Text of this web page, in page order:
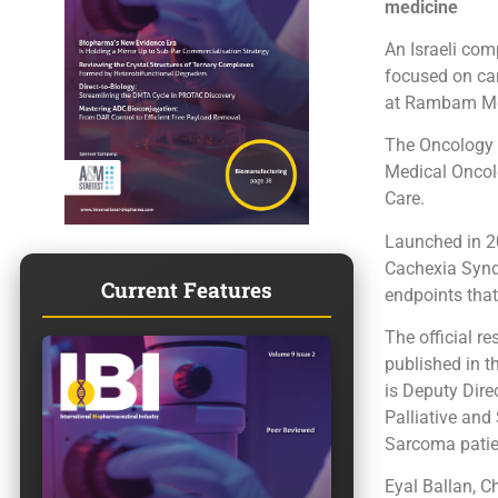
Current Features
medicine
An Israeli
focused on
at Rambam
The
Medical
Care.
Launched in
Cachexia
endpoints
The official
published in
is Deputy
Palliative and
Sarcoma
Eyal Ballan,